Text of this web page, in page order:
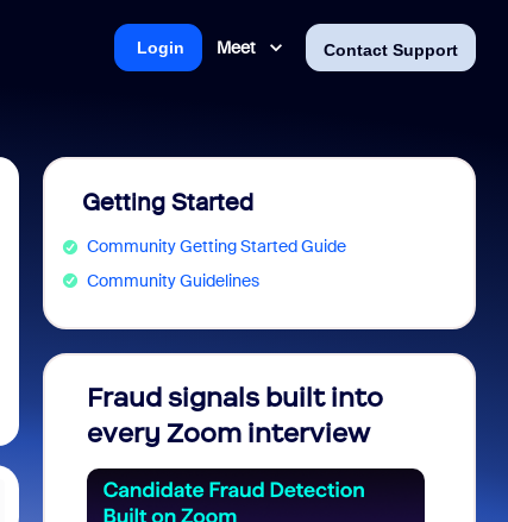
Meet Contact Support
Login
Getting Started
Community Getting Started Guide
Community Guidelines
Fraud signals built into
every Zoom interview